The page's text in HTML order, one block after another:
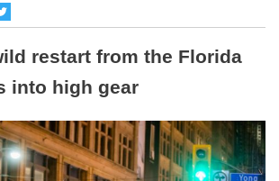
restart from the Florida
into high gear